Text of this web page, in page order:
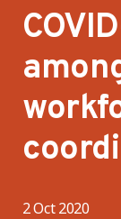
2 Oct 2020